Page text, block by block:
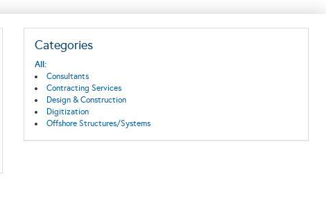
Categories
All:
Consultants
Contracting Services
Design & Construction
Digitization
Offshore Structures/Systems